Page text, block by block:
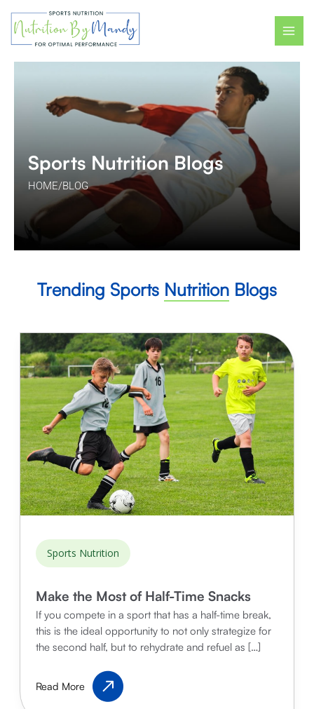
content
Sports Nutrition Blogs
HOME/BLOG
Trending Sports Nutrition Blogs
Sports Nutrition
Make the Most of Half-Time Snacks
If you compete in a sport that has a half-time break,
this is the ideal opportunity to not only strategize for
the second half, but to rehydrate and refuel as […]
the
Read More
pagination